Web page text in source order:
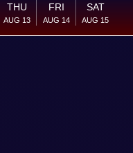
THU
AUG 13
FRI
AUG 14
SAT
AUG 15